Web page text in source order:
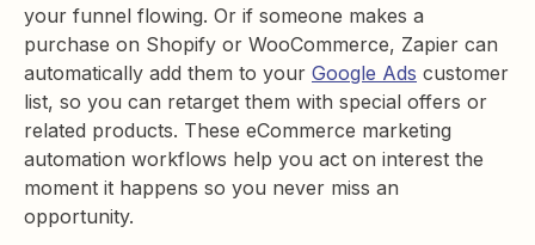
your funnel flowing. Or if someone makes a
purchase on Shopify or WooCommerce, Zapier can
automatically add them to your Google Ads customer
list, so you can retarget them with special offers or
related products. These eCommerce marketing
automation workflows help you act on interest the
moment it happens so you never miss an
opportunity.